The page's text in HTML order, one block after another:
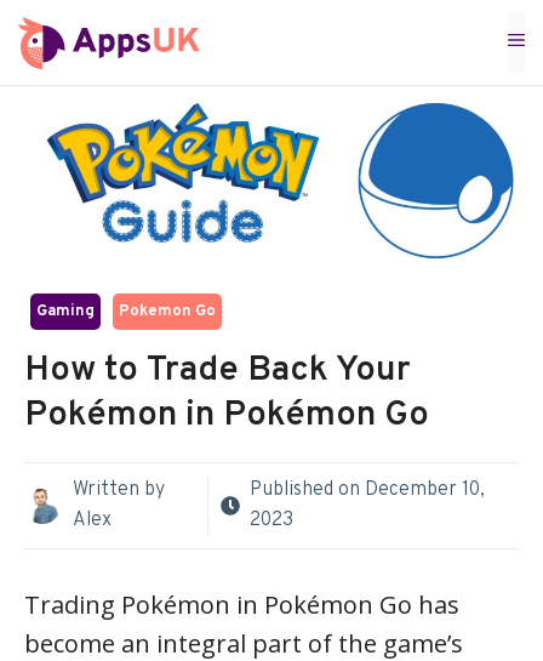
Skip
to
Gaming Pokemon Go
How to Trade Back Your
Pokémon in Pokémon Go
Written by
Alex
Published on December 10,
2023
Trading Pokémon in Pokémon Go has
become an integral part of the game’s